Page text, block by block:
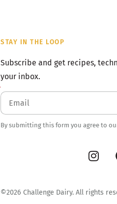
STAY IN THE LOOP
Subscribe and get recipes,
your inbox.
By submitting this form you agree to
©2026 Challenge Dairy. All rights